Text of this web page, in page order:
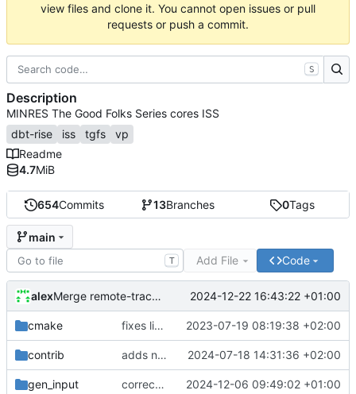
view files and clone it. You cannot open issues or pull
requests or push a commit.
654Commits 13Branches 0Tags
main
T Add File Code
alex Merge remote-tracking branch 'origin/develop' 2024-12-22 16:43:22 +01:00
cmake fixes linker isseu using whole-archive 2023-07-19 08:19:38 +02:00
contrib adds newly generated instr.yaml 2024-07-18 14:31:36 +02:00
gen_input corrects sysc integration template and corresponding file 2024-12-06 09:49:02 +01:00
S
Description
MINRES The Good Folks Series cores ISS
dbt-rise
iss tgfs
vp
Readme
4.7MiB